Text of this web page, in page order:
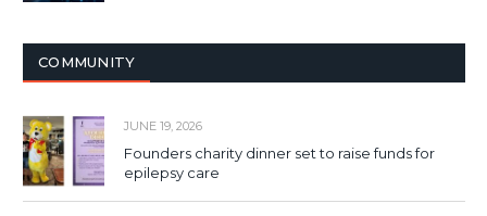
COMMUNITY
JUNE 19, 2026
Founders charity dinner set to raise funds for
epilepsy care